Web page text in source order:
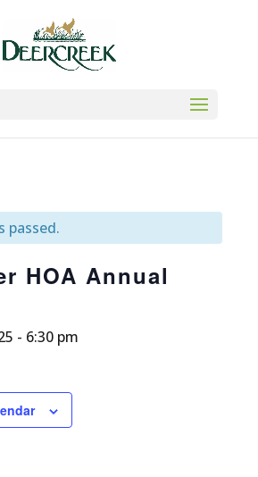
passed.
HOA Annual
- 6:30 pm